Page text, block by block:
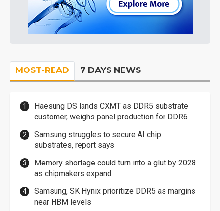
MOST-READ 7 DAYS NEWS
Haesung DS lands CXMT as DDR5 substrate
customer, weighs panel production for DDR6
Samsung struggles to secure AI chip
substrates, report says
Memory shortage could turn into a glut by 2028
as chipmakers expand
Samsung, SK Hynix prioritize DDR5 as margins
near HBM levels